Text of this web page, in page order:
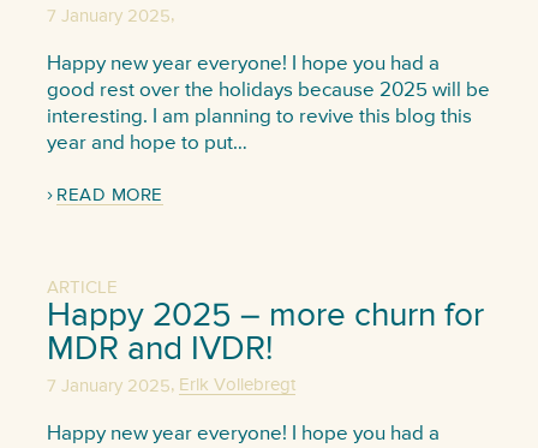
7 January 2025,
Happy new year everyone! I hope you had a
good rest over the holidays because 2025 will be
interesting. I am planning to revive this blog this
year and hope to put…
READ MORE
ARTICLE
Happy 2025 – more churn for
MDR and IVDR!
7 January 2025, Erik Vollebregt
Happy new year everyone! I hope you had a